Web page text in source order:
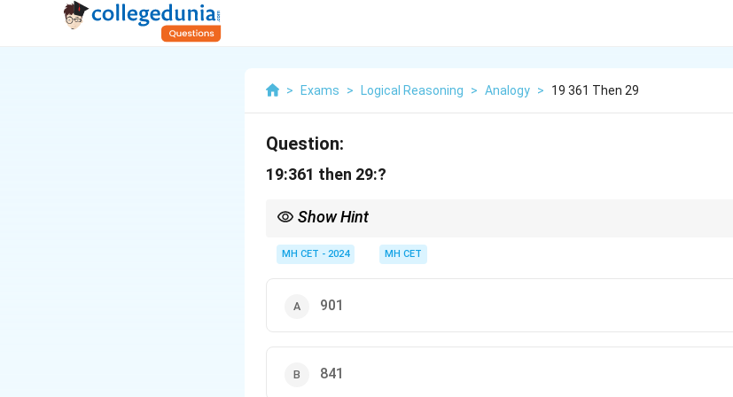
> Exams > Logical Reasoning > Analogy > 19 361 Then 29
Question:
19:361 then 29:?
Show Hint
MH CET - 2024 MH CET
901
841